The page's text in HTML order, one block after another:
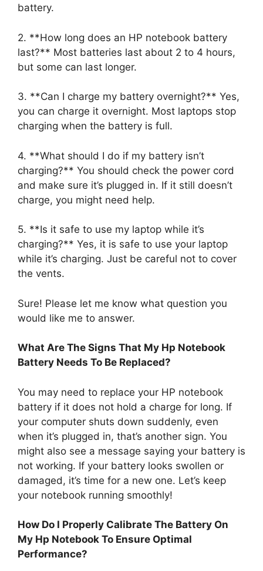
battery.
2. **How long does an HP notebook battery
last?** Most batteries last about 2 to 4 hours,
but some can last longer.
3. **Can I charge my battery overnight?** Yes,
you can charge it overnight. Most laptops stop
charging when the battery is full.
4. **What should I do if my battery isn’t
charging?** You should check the power cord
and make sure it’s plugged in. If it still doesn’t
charge, you might need help.
5. **Is it safe to use my laptop while it’s
charging?** Yes, it is safe to use your laptop
while it’s charging. Just be careful not to cover
the vents.
Sure! Please let me know what question you
would like me to answer.
What Are The Signs That My Hp Notebook
Battery Needs To Be Replaced?
You may need to replace your HP notebook
battery if it does not hold a charge for long. If
your computer shuts down suddenly, even
when it’s plugged in, that’s another sign. You
might also see a message saying your battery is
not working. If your battery looks swollen or
damaged, it’s time for a new one. Let’s keep
your notebook running smoothly!
How Do I Properly Calibrate The Battery On
My Hp Notebook To Ensure Optimal
Performance?